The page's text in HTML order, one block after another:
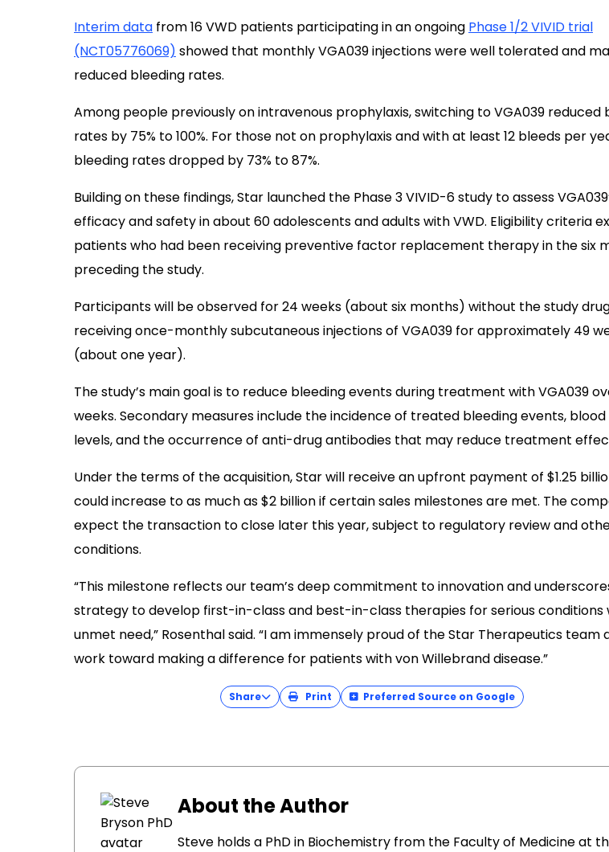
Interim data from 16 VWD patients participating in an ongoing Phase 1/2 VIVID trial
(NCT05776069) showed that monthly VGA039 injections were well tolerated and
reduced bleeding rates.
Among people previously on intravenous prophylaxis, switching to VGA039 reduced
rates by 75% to 100%. For those not on prophylaxis and with at least 12 bleeds per
bleeding rates dropped by 73% to 87%.
Building on these findings, Star launched the Phase 3 VIVID-6 study to assess
efficacy and safety in about 60 adolescents and adults with VWD. Eligibility criteria
patients who had been receiving preventive factor replacement therapy in the six
preceding the study.
Participants will be observed for 24 weeks (about six months) without the study
receiving once-monthly subcutaneous injections of VGA039 for approximately 49
(about one year).
The study’s main goal is to reduce bleeding events during treatment with VGA039
weeks. Secondary measures include the incidence of treated bleeding events, blood
levels, and the occurrence of anti-drug antibodies that may reduce treatment
Under the terms of the acquisition, Star will receive an upfront payment of $1.25
could increase to as much as $2 billion if certain sales milestones are met. The
expect the transaction to close later this year, subject to regulatory review and
conditions.
“This milestone reflects our team’s deep commitment to innovation and
strategy to develop first-in-class and best-in-class therapies for serious conditions
unmet need,” Rosenthal said. “I am immensely proud of the Star Therapeutics team
work toward making a difference for patients with von Willebrand disease.”
Share Print Preferred Source on Google
About the Author
Steve holds a PhD in Biochemistry from the Faculty of Medicine at